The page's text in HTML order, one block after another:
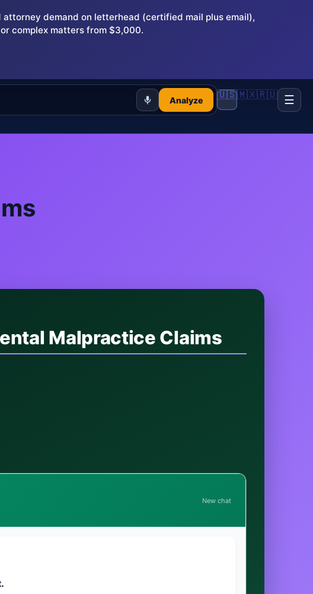
attorney demand on letterhead (certified mail plus email),
complex matters from $3,000.
Analyze 🇺🇸🇲🇽🇷🇺 ☰
Malpractice Claims
New chat